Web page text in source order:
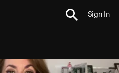
Sign In